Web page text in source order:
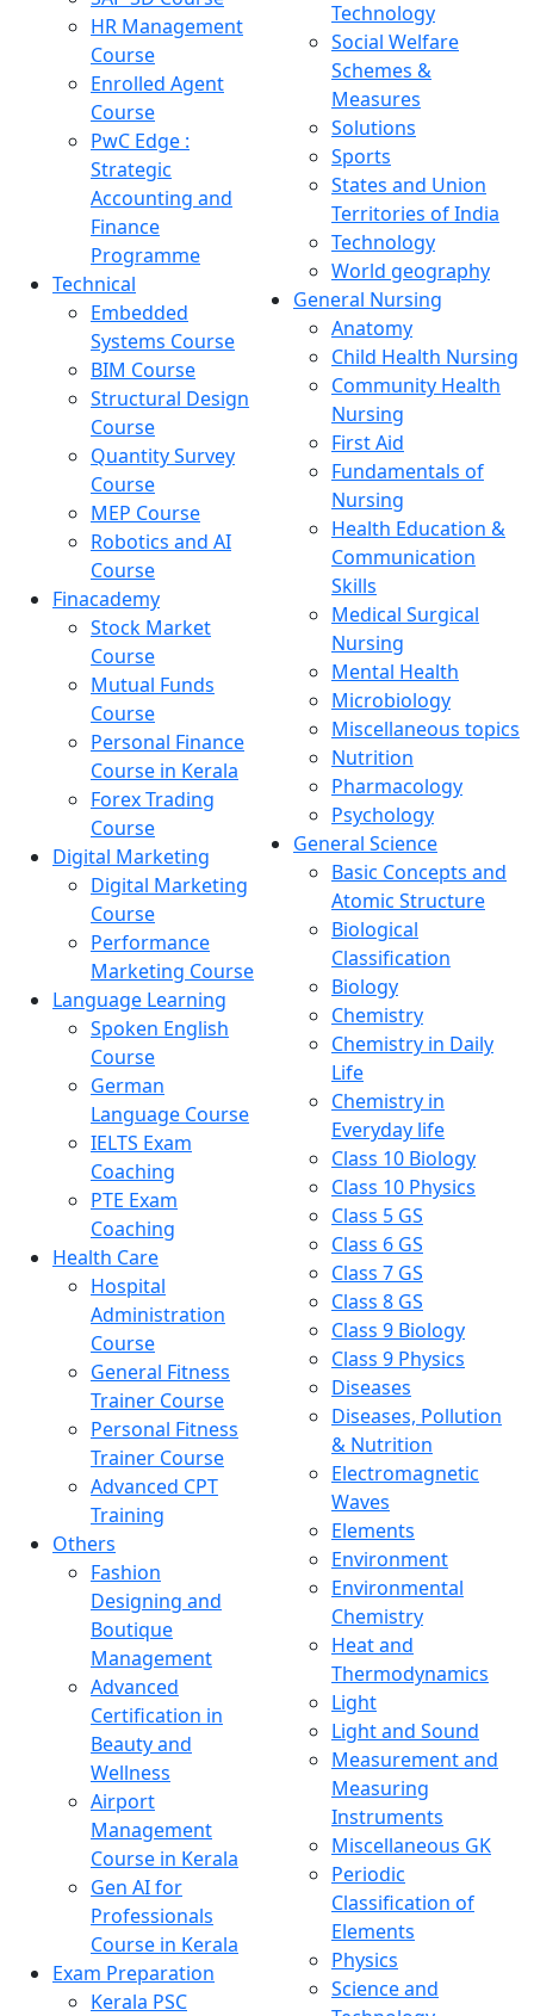
HR Management
Course
Enrolled Agent
Course
PwC Edge :
Strategic
Accounting and
Finance
Programme
Technical
Embedded
Systems Course
BIM Course
Structural Design
Course
Quantity Survey
Course
MEP Course
Robotics and AI
Course
Finacademy
Stock Market
Course
Mutual Funds
Course
Personal Finance
Course in Kerala
Forex Trading
Course
Digital Marketing
Digital Marketing
Course
Performance
Marketing Course
Language Learning
Spoken English
Course
German
Language Course
IELTS Exam
Coaching
PTE Exam
Coaching
Health Care
Hospital
Administration
Course
General Fitness
Trainer Course
Personal Fitness
Trainer Course
Advanced CPT
Training
Others
Fashion
Designing and
Boutique
Management
Advanced
Certification in
Beauty and
Wellness
Airport
Management
Course in Kerala
Gen AI for
Professionals
Course in Kerala
Exam Preparation
Kerala PSC
Technology
Social Welfare
Schemes &
Measures
Solutions
Sports
States and Union
Territories of India
Technology
World geography
General Nursing
Anatomy
Child Health Nursing
Community Health
Nursing
First Aid
Fundamentals of
Nursing
Health Education &
Communication
Skills
Medical Surgical
Nursing
Mental Health
Microbiology
Miscellaneous topics
Nutrition
Pharmacology
Psychology
General Science
Basic Concepts and
Atomic Structure
Biological
Classification
Biology
Chemistry
Chemistry in Daily
Life
Chemistry in
Everyday life
Class 10 Biology
Class 10 Physics
Class 5 GS
Class 6 GS
Class 7 GS
Class 8 GS
Class 9 Biology
Class 9 Physics
Diseases
Diseases, Pollution
& Nutrition
Electromagnetic
Waves
Elements
Environment
Environmental
Chemistry
Heat and
Thermodynamics
Light
Light and Sound
Measurement and
Measuring
Instruments
Miscellaneous GK
Periodic
Classification of
Elements
Physics
Science and